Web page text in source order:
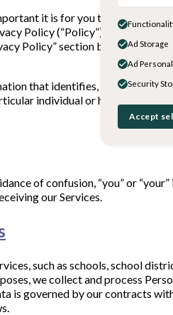
Ad Storage
Ad
Security
Accept
it is for you to
Policy (“Policy”) carefully to
Policy” section below. If you
that identifies, relates to,
individual or household.
of confusion, “you” or
our Services.
such as schools, school
we collect and process
is governed by our contracts